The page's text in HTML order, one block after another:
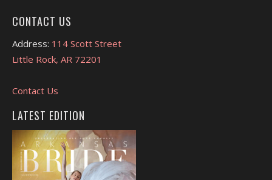
CONTACT US
Address: 114 Scott Street
Little Rock, AR 72201
Contact Us
LATEST EDITION